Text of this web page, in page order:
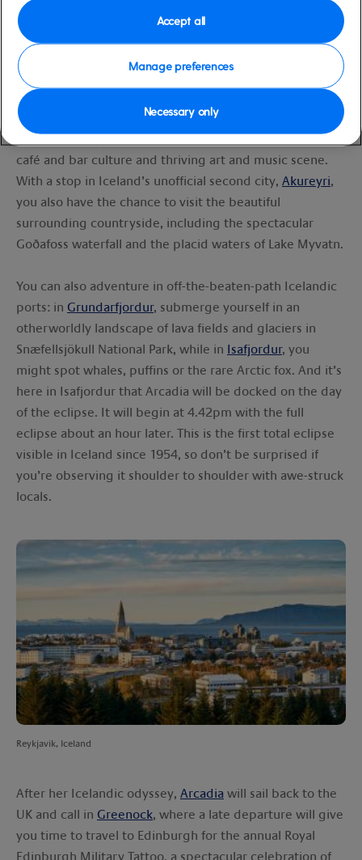
Iceland, Arcadia (J610)
Arcadia’s16-night cruise to Icelandmakes
the most of northern Europe’s long summer
evenings.
An overnight in Reykjavikgives you the opportunity to
explore the dynamic Icelandic capital with its bustling
café and bar culture and thriving art and music scene.
With a stop in Iceland’s unofficial second city, Akureyri,
you also have the chance to visit the beautiful
surrounding countryside, including the spectacular
Goðafoss waterfall and the placid waters of Lake Myvatn.
You can also adventure in off-the-beaten-path Icelandic
ports: in Grundarfjordur, submerge yourself in an
otherworldly landscape of lava fields and glaciers in
Snæfellsjökull National Park, while in Isafjordur, you
might spot whales, puffins or the rare Arctic fox. And it’s
here in Isafjordur that Arcadia will be docked on the day
of the eclipse. It will begin at 4.42pm with the full
eclipse about an hour later. This is the first total eclipse
visible in Iceland since 1954, so don’t be surprised if
you’re observing it shoulder to shoulder with awe-struck
locals.
Reykjavik, Iceland
After her Icelandic odyssey, Arcadia will sail back to the
UK and call in Greenock, where a late departure will give
you time to travel to Edinburgh for the annual Royal
Edinburgh Military Tattoo, a spectacular celebration of
Manage preferences
Necessary only
Accept all